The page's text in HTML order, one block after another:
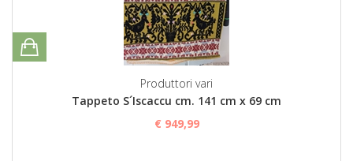
Produttori vari
Tappeto S´Iscaccu cm. 141 cm x 69 cm
€ 949,99